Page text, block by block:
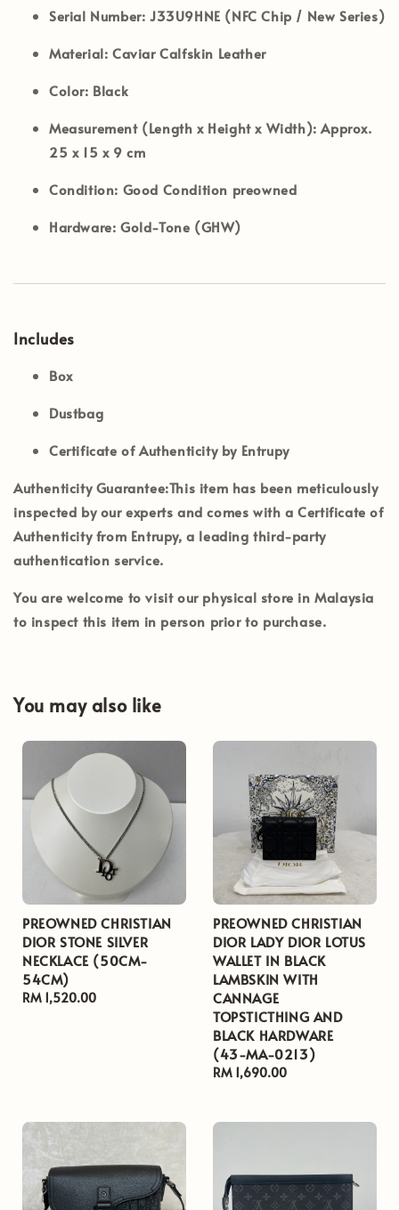
Serial Number: J33U9HNE (NFC Chip / New Series)
Material: Caviar Calfskin Leather
Color: Black
Measurement (Length x Height x Width): Approx.
25 x 15 x 9 cm
Condition: Good Condition preowned
Hardware: Gold-Tone (GHW)
Includes
Box
Dustbag
Certificate of Authenticity by Entrupy
Authenticity Guarantee:This item has been meticulously
inspected by our experts and comes with aCertificate of
Authenticity from Entrupy, a leading third-party
authentication service.
You are welcome to visit our physical store inMalaysia
to inspect this item in person prior to purchase.
You may also like
PREOWNED CHRISTIAN
DIOR STONE SILVER
NECKLACE (50CM-
54CM)
Regular
RM 1,520.00
PREOWNED CHRISTIAN
DIOR LADY DIOR LOTUS
WALLET IN BLACK
LAMBSKIN WITH
CANNAGE
TOPSTICTHING AND
BLACK HARDWARE
(43-MA-0213)
Regular
RM 1,690.00